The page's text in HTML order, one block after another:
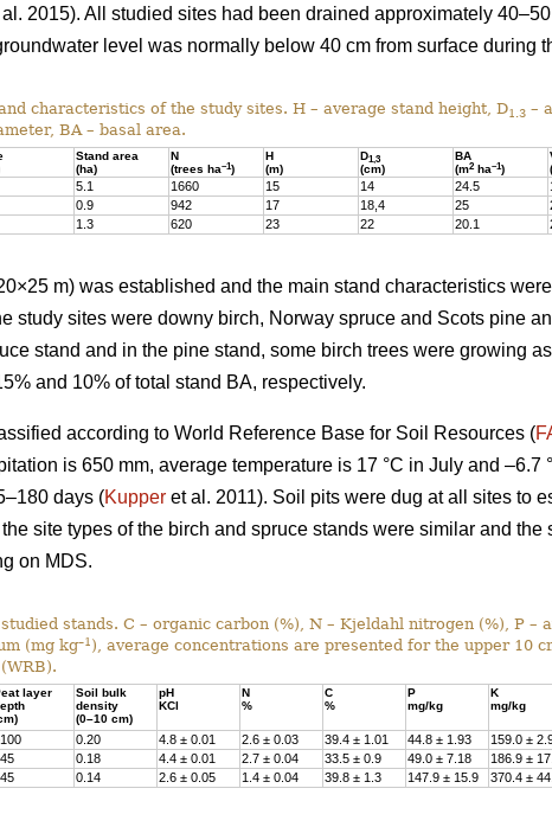
2015). All studied sites had been drained approximately
level was normally below 40 cm from surface during
characteristics of the study sites. H – average stand height, D1.3 –
BA – basal area.
Stand area
(ha)
N
(trees ha–1)
H
(m)
D1,3
(cm)
BA
(m2ha–1)
5.1 1660 15 14 24.5
0.9 942 17 18,4 25
1.3 620 23 22 20.1
m) was established and the main stand characteristics
study sites were downy birch, Norway spruce and Scots pine
stand and in the pine stand, some birch trees were growing
and 10% of total stand BA, respectively.
according to World Reference Base for Soil Resources (
is 650 mm, average temperature is 17 °C in July and –6.7
days (Kupper et al. 2011). Soil pits were dug at all sites to
site types of the birch and spruce stands were similar and
on MDS.
stands. C – organic carbon (%), N – Kjeldahl nitrogen (%), P –
(mg kg–1 ), average concentrations are presented for the upper 10
layer
Soil bulk
density
(0–10 cm)
pH
KCl
N
%
C
%
P
mg/kg
K
mg/kg
0.20 4.8 ± 0.01 2.6 ± 0.03 39.4 ± 1.01 44.8 ± 1.93 159.0 ±
0.18 4.4 ± 0.01 2.7 ± 0.04 33.5 ± 0.9 49.0 ± 7.18 186.9 ±
0.14 2.6 ± 0.05 1.4 ± 0.04 39.8 ± 1.3 147.9 ± 15.9 370.4 ±